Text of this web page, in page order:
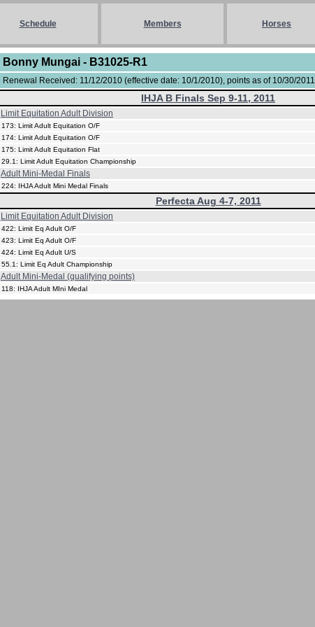
Schedule Members Horses
Bonny Mungai - B31025-R1
Renewal Received: 11/12/2010 (effective date: 10/1/2010), points as of 10/30/2011
IHJA B Finals Sep 9-11, 2011
Limit Equitation Adult Division
173: Limit Adult Equitation O/F
174: Limit Adult Equitation O/F
175: Limit Adult Equitation Flat
29.1: Limit Adult Equitation Championship
Adult Mini-Medal Finals
224: IHJA Adult Mini Medal Finals
Perfecta Aug 4-7, 2011
Limit Equitation Adult Division
422: Limit Eq Adult O/F
423: Limit Eq Adult O/F
424: Limit Eq Adult U/S
55.1: Limit Eq Adult Championship
Adult Mini-Medal (qualifying points)
118: IHJA Adult MIni Medal